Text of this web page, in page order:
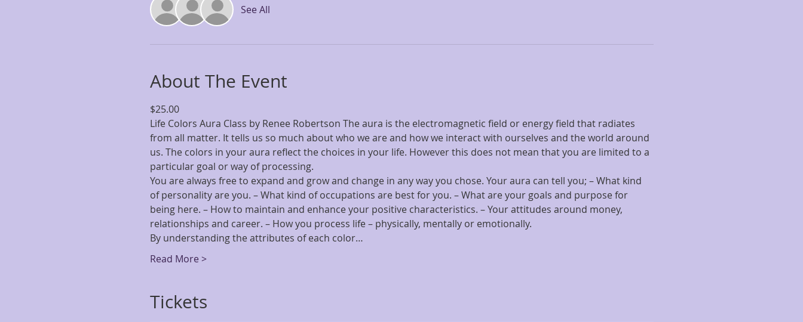
See All
About The Event
$25.00
Life Colors Aura Class by Renee Robertson The aura is the electromagnetic field or energy field that radiates
from all matter. It tells us so much about who we are and how we interact with ourselves and the world around
us. The colors in your aura reflect the choices in your life. However this does not mean that you are limited to a
particular goal or way of processing.
You are always free to expand and grow and change in any way you chose. Your aura can tell you; – What kind
of personality are you. – What kind of occupations are best for you. – What are your goals and purpose for
being here. – How to maintain and enhance your positive characteristics. – Your attitudes around money,
relationships and career. – How you process life – physically, mentally or emotionally.
By understanding the attributes of each color…
Read More >
Tickets